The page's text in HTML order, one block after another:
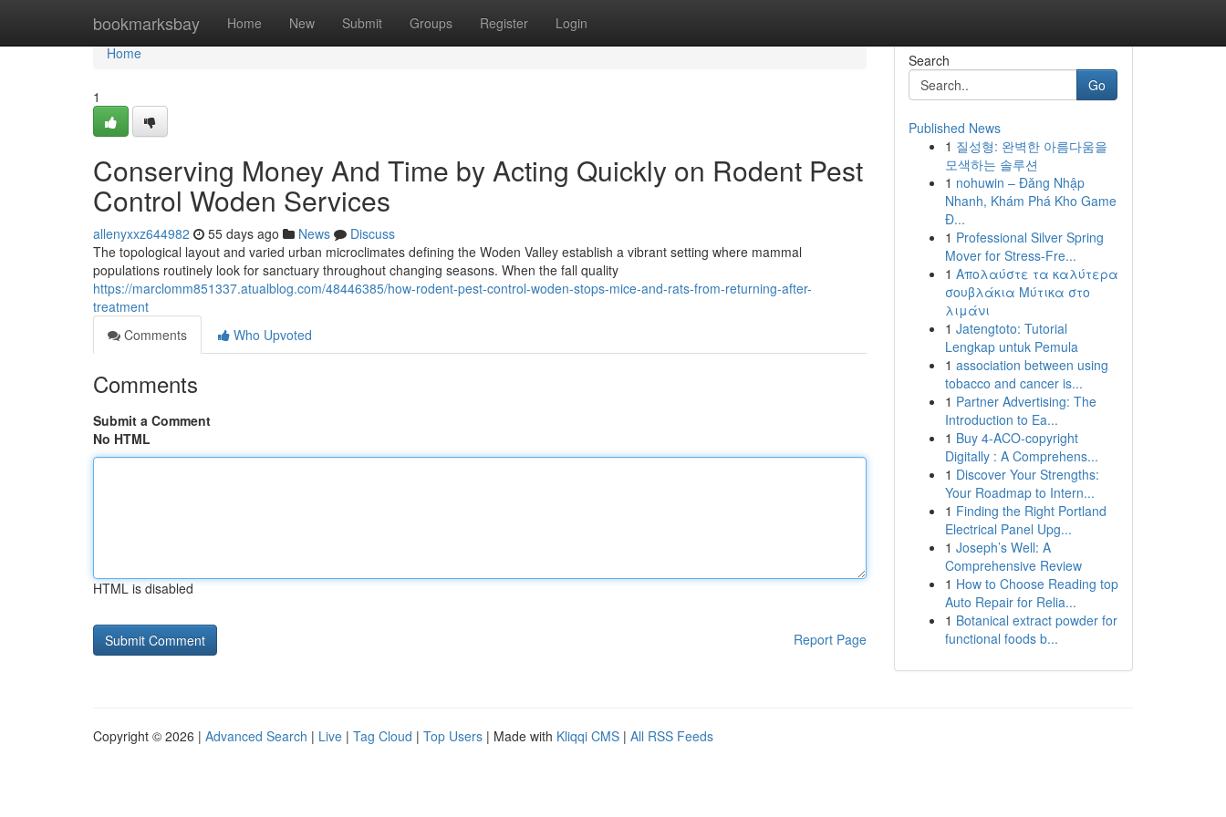
bookmarksbay Home New Submit Groups Register Login
Home
Home
1
Conserving Money And Time by Acting Quickly on Rodent Pest
Control Woden Services
allenyxxz644982 55 days ago News
Discuss
The topological layout and varied urban microclimates defining the Woden Valley establish a vibrant setting where mammal
populations routinely look for sanctuary throughout changing seasons. When the fall quality
https://marclomm851337.atualblog.com/48446385/how-rodent-pest-control-woden-stops-mice-and-rats-from-returning-after-
treatment
Comments
Who Upvoted
Comments
Submit a Comment
No HTML
HTML is disabled
Report Page
Search
Go
Published News
1 질성형: 완벽한 아름다움을
모색하는 솔루션
1 nohuwin – Đăng Nhập
Nhanh, Khám Phá Kho Game
Đ...
1 Professional Silver Spring
Mover for Stress-Fre...
1 Απολαύστε τα καλύτερα
σουβλάκια Μύτικα στο
λιμάνι
1 Jatengtoto: Tutorial
Lengkap untuk Pemula
1 association between using
tobacco and cancer is...
1 Partner Advertising: The
Introduction to Ea...
1 Buy 4-ACO-copyright
Digitally : A Comprehens...
1 Discover Your Strengths:
Your Roadmap to Intern...
1 Finding the Right Portland
Electrical Panel Upg...
1 Joseph’s Well: A
Comprehensive Review
1 How to Choose Reading top
Auto Repair for Relia...
1 Botanical extract powder for
functional foods b...
Copyright © 2026 | Advanced Search | Live | Tag Cloud | Top Users | Made with Kliqqi CMS | All RSS Feeds